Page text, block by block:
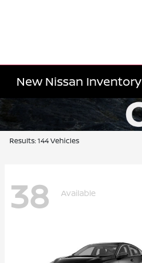
New Nissan Inventory
Results: 144 Vehicles
38 Available